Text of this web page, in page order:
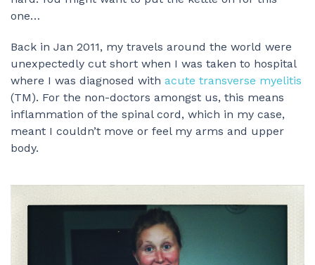
one…
Back in Jan 2011, my travels around the world were
unexpectedly cut short when I was taken to hospital
where I was diagnosed with acute transverse myelitis
(TM). For the non-doctors amongst us, this means
inflammation of the spinal cord, which in my case,
meant I couldn’t move or feel my arms and upper
body.